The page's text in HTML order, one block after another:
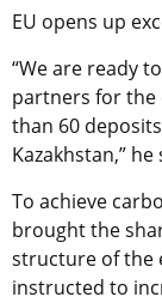
EU opens up
“We are ready
partners for the
than 60
Kazakhstan,” he
To achieve
brought the
structure of the
instructed to